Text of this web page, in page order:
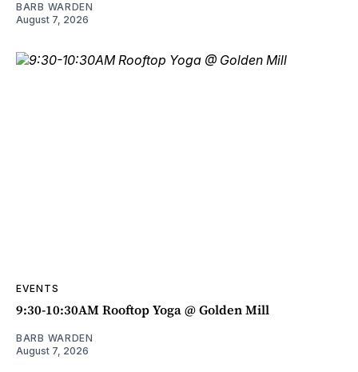
BARB WARDEN
August 7, 2026
EVENTS
9:30-10:30AM Rooftop Yoga @ Golden Mill
BARB WARDEN
August 7, 2026